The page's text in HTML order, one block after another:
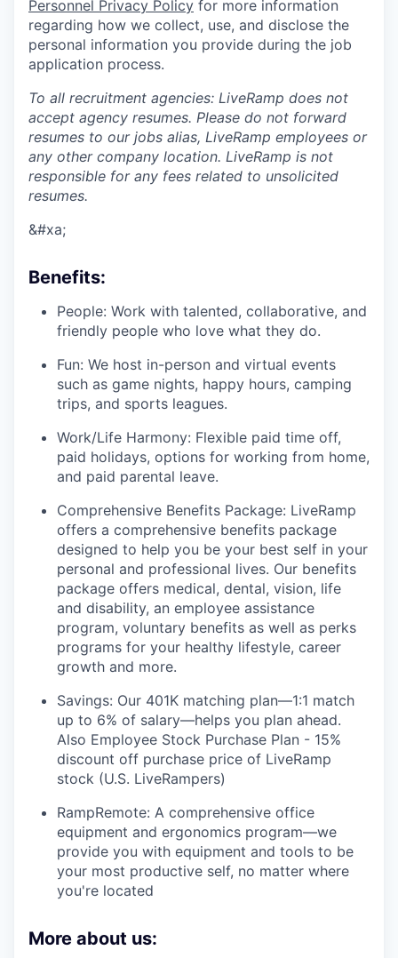
Personnel Privacy Policy for more information
regarding how we collect, use, and disclose the
personal information you provide during the job
application process.
To all recruitment agencies: LiveRamp does not
accept agency resumes. Please do not forward
resumes to our jobs alias, LiveRamp employees or
any other company location. LiveRamp is not
responsible for any fees related to unsolicited
resumes.
&#xa;
Benefits:
People: Work with talented, collaborative, and
friendly people who love what they do.
Fun: We host in-person and virtual events
such as game nights, happy hours, camping
trips, and sports leagues.
Work/Life Harmony: Flexible paid time off,
paid holidays, options for working from home,
and paid parental leave.
Comprehensive Benefits Package: LiveRamp
offers a comprehensive benefits package
designed to help you be your best self in your
personal and professional lives. Our benefits
package offers medical, dental, vision, life
and disability, an employee assistance
program, voluntary benefits as well as perks
programs for your healthy lifestyle, career
growth and more.
Savings: Our 401K matching plan—1:1 match
up to 6% of salary—helps you plan ahead.
Also Employee Stock Purchase Plan - 15%
discount off purchase price of LiveRamp
stock (U.S. LiveRampers)
RampRemote: A comprehensive office
equipment and ergonomics program—we
provide you with equipment and tools to be
your most productive self, no matter where
you're located
More about us: